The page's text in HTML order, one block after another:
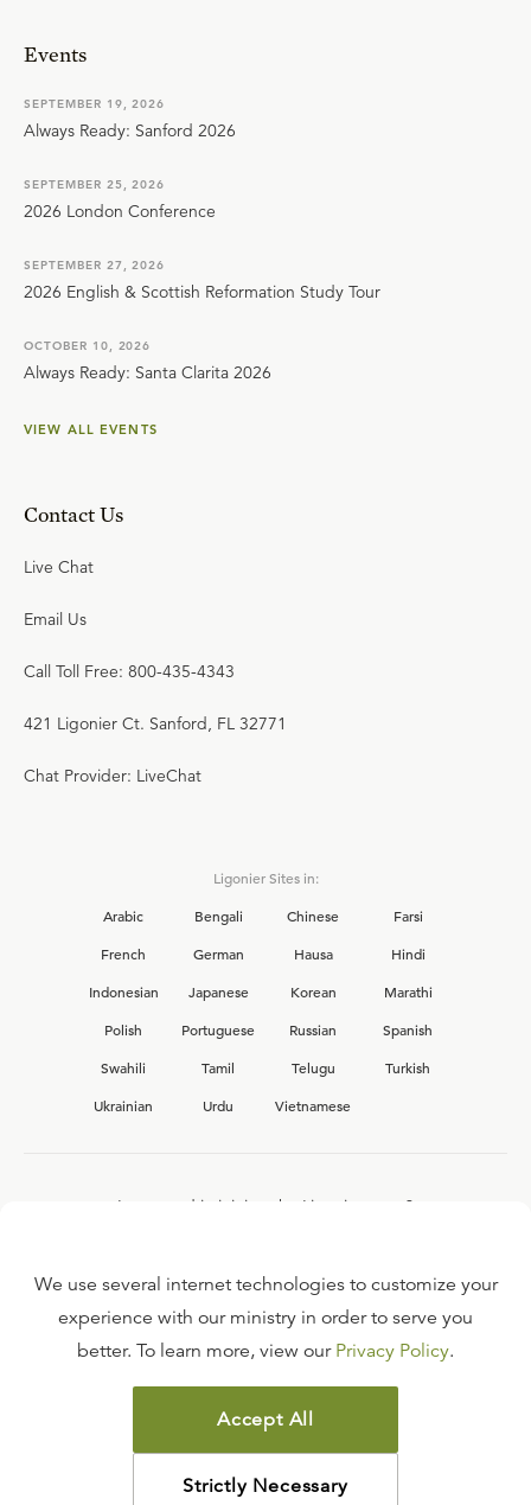
Events
SEPTEMBER 19, 2026
Always Ready: Sanford 2026
SEPTEMBER 25, 2026
2026 London Conference
SEPTEMBER 27, 2026
2026 English & Scottish Reformation Study Tour
OCTOBER 10, 2026
Always Ready: Santa Clarita 2026
VIEW ALL EVENTS
Contact Us
Live Chat
Email Us
Call Toll Free: 800-435-4343
421 Ligonier Ct. Sanford, FL 32771
Chat Provider: LiveChat
Ligonier Sites in:
Arabic
Bengali Chinese
Farsi
French
German Hausa
Hindi
Indonesian
Japanese Korean
Marathi
Polish
Portuguese Russian
Spanish
Swahili
Tamil Telugu
Turkish
Ukrainian
Urdu Vietnamese
Interested in joining the Ligonier team?
FAQ
TERMS OF USE
COPYRIGHT POLICY
PRIVACY POLICY
We use several internet technologies to customize your
experience with our ministry in order to serve you
better. To learn more, view our Privacy Policy.
Accept All
Strictly Necessary